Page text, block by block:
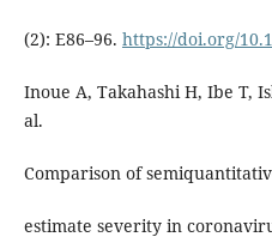
(2): E86–96. https://doi.org/
Inoue A, Takahashi H, Ibe T,
al.
Comparison of
estimate severity in